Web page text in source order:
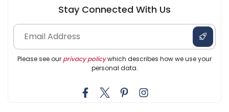
Stay Connected With Us
Please see our privacy policywhich describes how we use your
personal data.